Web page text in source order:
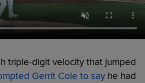
triple-digit velocity that jumped
Gerrit Cole to say he had